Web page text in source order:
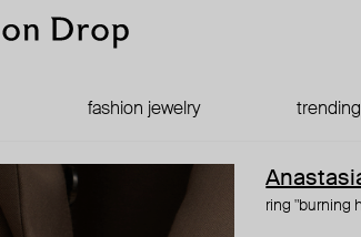
fashion jewelry
ring "burning